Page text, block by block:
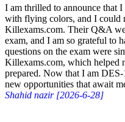
I am thrilled to announce that
with flying colors, and I could
Killexams.com. Their Q&A
exam, and I am so grateful to
questions on the exam were
Killexams.com, which helped
prepared. Now that I am
new opportunities that await
Shahid nazir [2026-6-28]